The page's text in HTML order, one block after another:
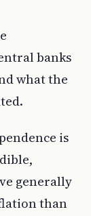
banks
what the
is
generally
than